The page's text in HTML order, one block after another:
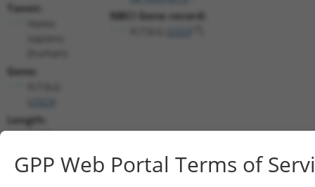
Taxon:
Gene:
Length:
1067
(non-
NBCI Gene record:
GPP Web Portal Terms of